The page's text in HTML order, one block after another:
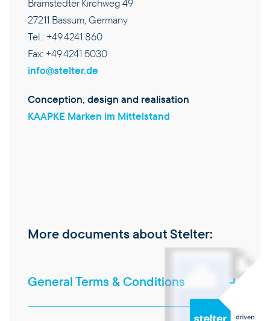
Bramstedter Kirchweg 49
27211 Bassum, Germany
Tel.: +49 4241 860
Fax: +49 4241 5030
info@stelter.de
Conception, design and realisation
KAAPKE Marken im Mittelstand
More documents about Stelter:
General Terms & Conditions